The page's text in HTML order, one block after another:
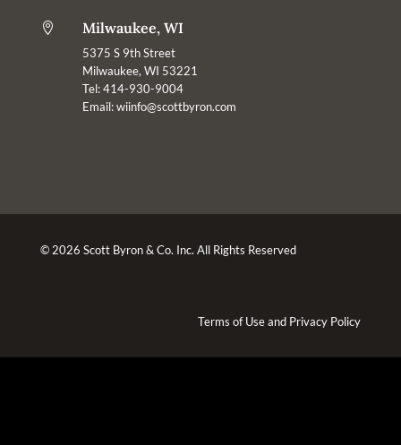
 Milwaukee, WI
5375 S 9th Street
Milwaukee, WI 53221
Tel: 414-930-9004
Email:wiinfo@scottbyron.com
© 2026 Scott Byron & Co. Inc. All Rights Reserved
Terms of Useand Privacy Policy